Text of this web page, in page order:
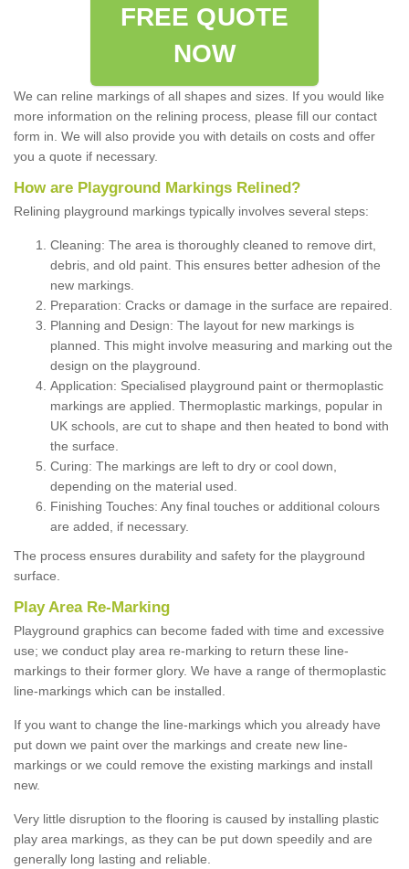
FREE QUOTE
NOW
We can reline markings of all shapes and sizes. If you would like
more information on the relining process, please fill our contact
form in. We will also provide you with details on costs and offer
you a quote if necessary.
How are Playground Markings Relined?
Relining playground markings typically involves several steps:
Cleaning: The area is thoroughly cleaned to remove dirt,
debris, and old paint. This ensures better adhesion of the
new markings.
Preparation: Cracks or damage in the surface are repaired.
Planning and Design: The layout for new markings is
planned. This might involve measuring and marking out the
design on the playground.
Application: Specialised playground paint or thermoplastic
markings are applied. Thermoplastic markings, popular in
UK schools, are cut to shape and then heated to bond with
the surface.
Curing: The markings are left to dry or cool down,
depending on the material used.
Finishing Touches: Any final touches or additional colours
are added, if necessary.
The process ensures durability and safety for the playground
surface.
Play Area Re-Marking
Playground graphics can become faded with time and excessive
use; we conduct play area re-marking to return these line-
markings to their former glory. We have a range of thermoplastic
line-markings which can be installed.
If you want to change the line-markings which you already have
put down we paint over the markings and create new line-
markings or we could remove the existing markings and install
new.
Very little disruption to the flooring is caused by installing plastic
play area markings, as they can be put down speedily and are
generally long lasting and reliable.